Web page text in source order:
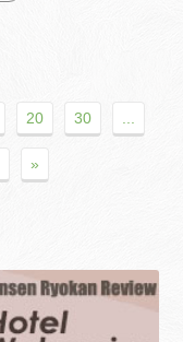
20 30 ...
»